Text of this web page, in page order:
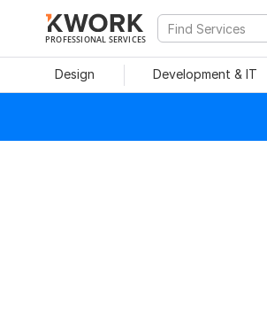
PROFESSIONAL SERVICES
Design Development & IT